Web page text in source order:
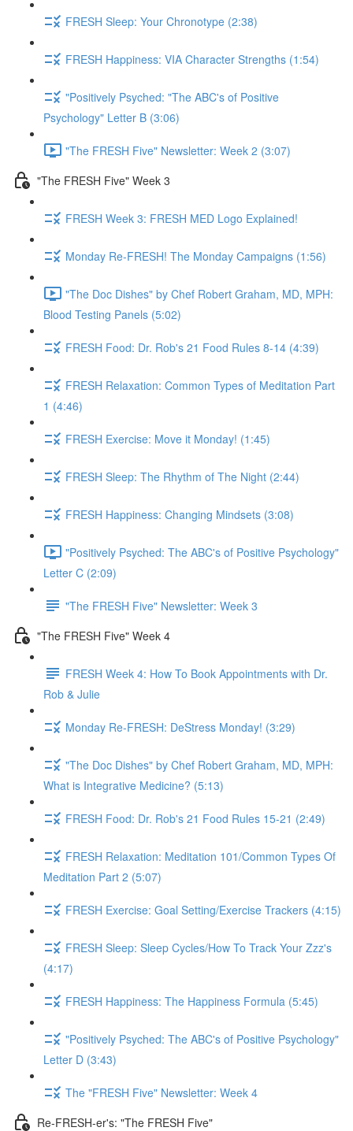
FRESH Sleep: Your Chronotype (2:38)
FRESH Happiness: VIA Character Strengths (1:54)
"Positively Psyched: "The ABC's of Positive
Psychology" Letter B (3:06)
"The FRESH Five" Newsletter: Week 2 (3:07)
"The FRESH Five" Week 3
FRESH Week 3: FRESH MED Logo Explained!
Monday Re-FRESH! The Monday Campaigns (1:56)
"The Doc Dishes" by Chef Robert Graham, MD, MPH:
Blood Testing Panels (5:02)
FRESH Food: Dr. Rob's 21 Food Rules 8-14 (4:39)
FRESH Relaxation: Common Types of Meditation Part
1 (4:46)
FRESH Exercise: Move it Monday! (1:45)
FRESH Sleep: The Rhythm of The Night (2:44)
FRESH Happiness: Changing Mindsets (3:08)
"Positively Psyched: The ABC's of Positive Psychology"
Letter C (2:09)
"The FRESH Five" Newsletter: Week 3
"The FRESH Five" Week 4
FRESH Week 4: How To Book Appointments with Dr.
Rob & Julie
Monday Re-FRESH: DeStress Monday! (3:29)
"The Doc Dishes" by Chef Robert Graham, MD, MPH:
What is Integrative Medicine? (5:13)
FRESH Food: Dr. Rob's 21 Food Rules 15-21 (2:49)
FRESH Relaxation: Meditation 101/Common Types Of
Meditation Part 2 (5:07)
FRESH Exercise: Goal Setting/Exercise Trackers (4:15)
FRESH Sleep: Sleep Cycles/How To Track Your Zzz's
(4:17)
FRESH Happiness: The Happiness Formula (5:45)
"Positively Psyched: The ABC's of Positive Psychology"
Letter D (3:43)
The "FRESH Five" Newsletter: Week 4
Re-FRESH-er's: "The FRESH Five"